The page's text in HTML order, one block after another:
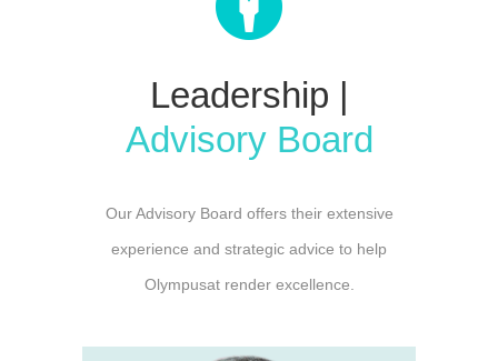
Leadership |
Advisory Board
Our Advisory Board offers their extensive
experience and strategic advice to help
Olympusat render excellence.